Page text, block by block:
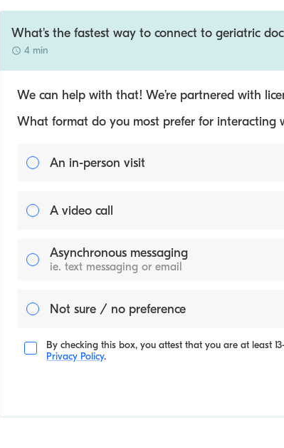
What's the fastest way to connect to geriatric
4 min
We can help with that! We’re partnered with
What format do you most prefer for interacting
An in-person visit
A video call
Asynchronous messaging
ie. text messaging or email
Not sure / no preference
By checking this box, you attest that you are at least
Privacy Policy.